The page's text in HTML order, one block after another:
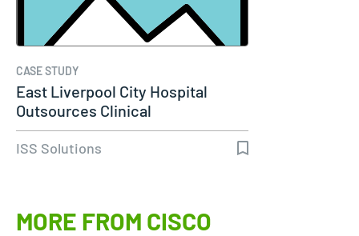
CASE STUDY
East Liverpool City Hospital
Outsources Clinical
Engineering…
ISS Solutions
MORE FROM CISCO